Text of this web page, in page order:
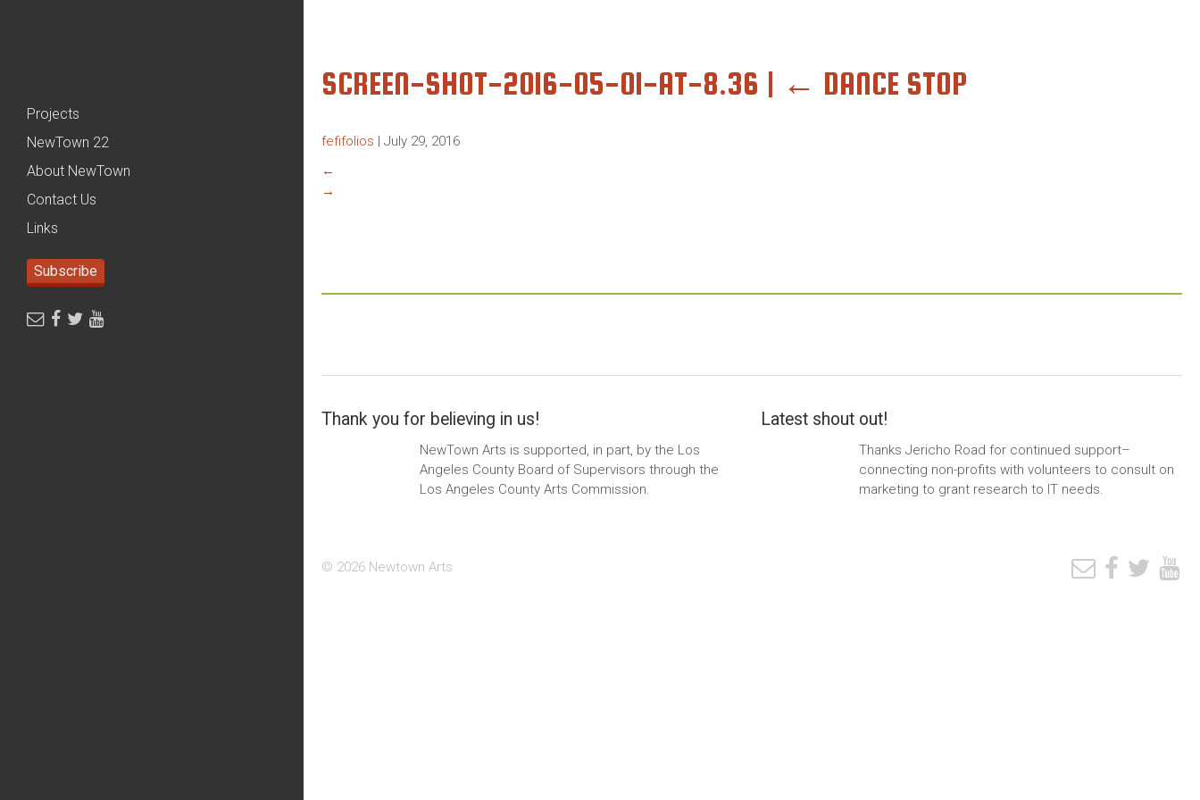
Projects
NewTown 22
About NewTown
Contact Us
Links
Subscribe
SCREEN-SHOT-2016-05-01-AT-8.36 | ← DANCE STOP
fefifolios | July 29, 2016
←
→
Thank you for believing in us!
NewTown Arts is supported, in part, by the Los
Angeles County Board of Supervisors through the
Los Angeles County Arts Commission.
Latest shout out!
Thanks Jericho Road for continued support–
connecting non-profits with volunteers to consult on
marketing to grant research to IT needs.
© 2026 Newtown Arts